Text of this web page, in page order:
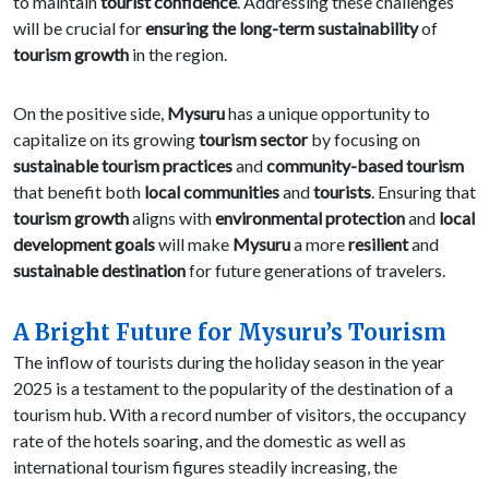
will be crucial forensuring the long-term sustainabilityof
tourism growth in the region.
On the positive side, Mysuruhas a unique opportunity to
capitalize on its growingtourism sectorby focusing on
sustainable tourism practicesandcommunity-based tourism
that benefit both local communitiesandtourists. Ensuring that
tourism growthaligns withenvironmental protectionand local
development goalswill make Mysurua moreresilientand
sustainable destinationfor future generations of travelers.
A Bright Future for Mysuru’s Tourism
The inflow of tourists during the holiday season in the year
2025 is a testament to the popularity of the destination of a
tourism hub. With a record number of visitors, the occupancy
rate of the hotels soaring, and the domestic as well as
international tourism figures steadily increasing, the